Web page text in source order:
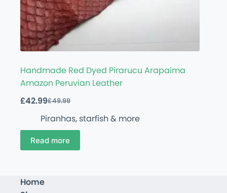
Handmade Red Dyed Pirarucu Arapaima
Amazon Peruvian Leather
£49.99
£42.99
Piranhas, starfish & more
Read more
Home